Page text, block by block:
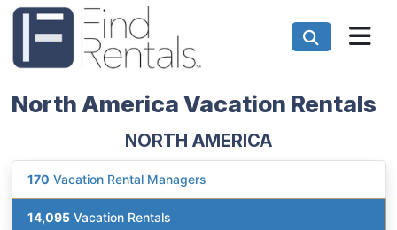
North America Vacation Rentals
NORTH AMERICA
170 Vacation Rental Managers
14,095 Vacation Rentals